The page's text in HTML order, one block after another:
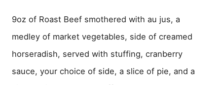
9oz of Roast Beef smothered with au jus, a
medley of market vegetables, side of creamed
horseradish, served with stuffing, cranberry
sauce, your choice of side, a slice of pie, and a